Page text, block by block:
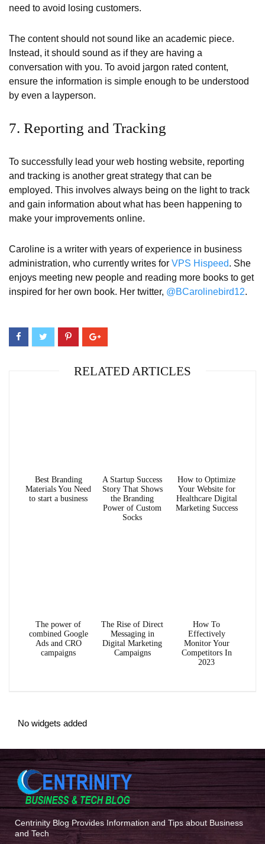
need to avoid losing customers.
The content should not sound like an academic piece.
Instead, it should sound as if they are having a
conversation with you. To avoid jargon rated content,
ensure the information is simple enough to be understood
by even a layperson.
7. Reporting and Tracking
To successfully lead your web hosting website, reporting
and tracking is another great strategy that can be
employed. This involves always being on the light to track
and gain information about what has been happening to
make your improvements online.
Caroline is a writer with years of experience in business
administration, who currently writes for VPS Hispeed. She
enjoys meeting new people and reading more books to get
inspired for her own book. Her twitter, @BCarolinebird12.
RELATED ARTICLES
Best Branding
Materials You Need
to start a business
A Startup Success
Story That Shows
the Branding
Power of Custom
Socks
How to Optimize
Your Website for
Healthcare Digital
Marketing Success
The power of
combined Google
Ads and CRO
campaigns
The Rise of Direct
Messaging in
Digital Marketing
Campaigns
How To
Effectively
Monitor Your
Competitors In
2023
No widgets added
Centrinity Blog Provides Information and Tips about Business
and Tech